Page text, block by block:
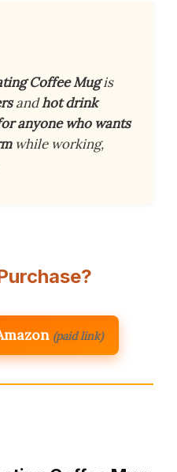
Coffee Mugis
andhot drink
anyone who wants
while working,
(paid link)